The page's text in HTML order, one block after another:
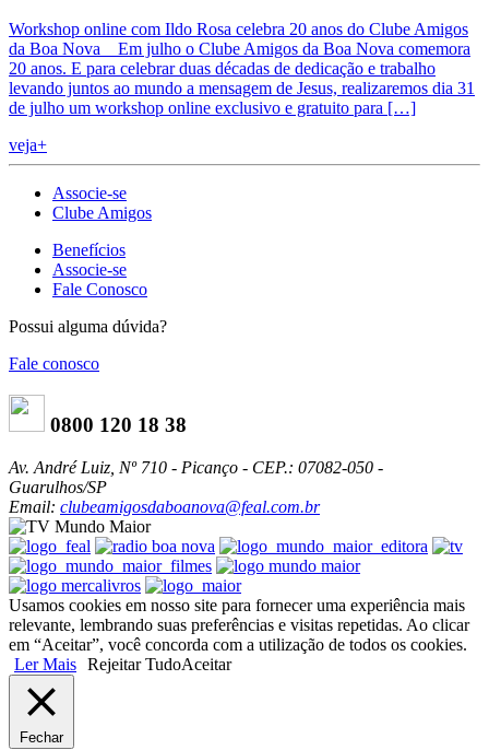
Workshop online com Ildo Rosa celebra 20 anos do Clube Amigos
da Boa Nova Em julho o Clube Amigos da Boa Nova comemora
20 anos. E para celebrar duas décadas de dedicação e trabalho
levando juntos ao mundo a mensagem de Jesus, realizaremos dia 31
de julho um workshop online exclusivo e gratuito para […]
veja+
Associe-se
Clube Amigos
Benefícios
Associe-se
Fale Conosco
Possui alguma dúvida?
Fale conosco
0800 120 18 38
Av. André Luiz, Nº 710 - Picanço - CEP.: 07082-050 -
Guarulhos/SP
Email: clubeamigosdaboanova@feal.com.br
Usamos cookies em nosso site para fornecer uma experiência mais
relevante, lembrando suas preferências e visitas repetidas. Ao clicar
em “Aceitar”, você concorda com a utilização de todos os cookies.
Ler Mais Rejeitar TudoAceitar
Fechar